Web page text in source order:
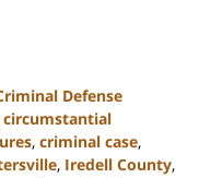
Defense
circumstantial
, criminal case,
, Iredell County,